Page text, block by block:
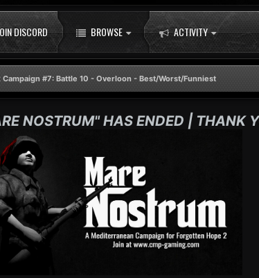
DISCORD BROWSE ACTIVITY
Campaign #7: Battle 10 - Overloon - Best/Worst/Funniest
NOSTRUM" HAS ENDED | THANK